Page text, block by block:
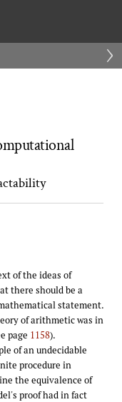
›
of the ideas of
there should be a
statement.
of arithmetic was in
page 1158).
of an undecidable
procedure in
the equivalence of
proof had in fact